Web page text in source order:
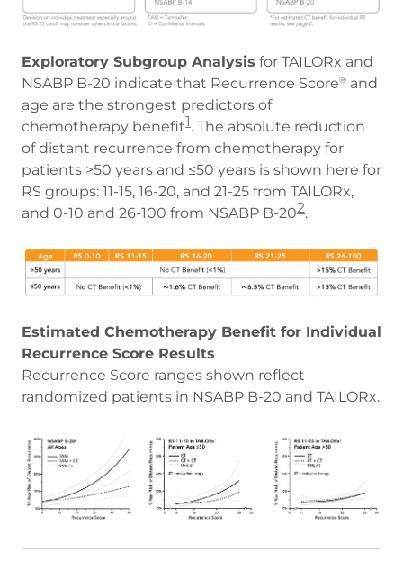
Exploratory Subgroup Analysis for TAILORx and
NSABP B-20 indicate that Recurrence Score® and
age are the strongest predictors of
chemotherapy benefit1. The absolute reduction
of distant recurrence from chemotherapy for
patients >50 years and ≤50 years is shown here for
RS groups: 11-15, 16-20, and 21-25 from TAILORx,
and 0-10 and 26-100 from NSABP B-202.
Estimated Chemotherapy Benefit for Individual
Recurrence Score Results
Recurrence Score ranges shown reflect
randomized patients in NSABP B-20 and TAILORx.